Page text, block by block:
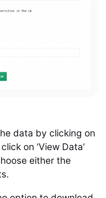
data by clicking on
on ‘View Data’
either the